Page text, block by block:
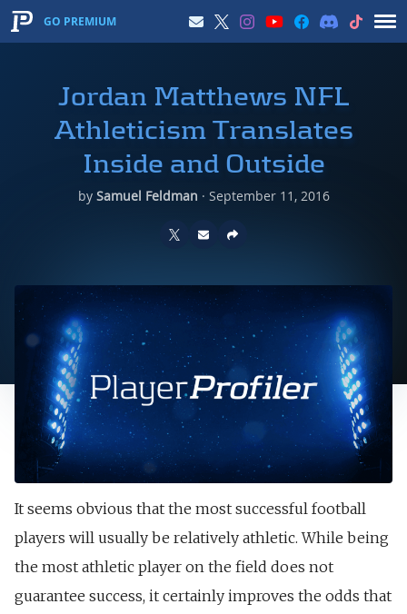
GO PREMIUM
Jordan Matthews NFL
Athleticism Translates
Inside and Outside
by Samuel Feldman · September 11, 2016
It seems obvious that the most successful football
players will usually be relatively athletic. While being
the most athletic player on the field does not
guarantee success, it certainly improves the odds that